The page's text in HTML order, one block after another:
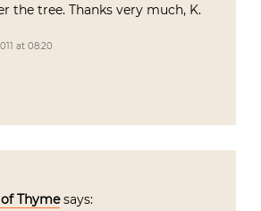
the tree. Thanks very much, K.
at 08:20
Thyme says: